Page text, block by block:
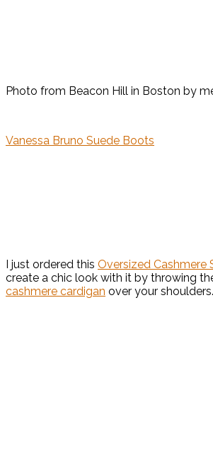
Photo from Beacon Hill in Boston by
Vanessa Bruno Suede Boots
I just ordered this Oversized Cashmere
create a chic look with it by throwing
cashmere cardigan over your shoulders.